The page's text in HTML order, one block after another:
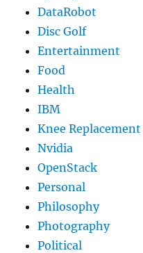
DataRobot
Disc Golf
Entertainment
Food
Health
IBM
Knee Replacement
Nvidia
OpenStack
Personal
Philosophy
Photography
Political